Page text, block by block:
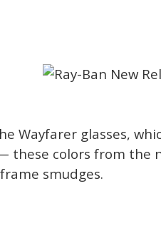
Wayfarer glasses,
these colors from
smudges.